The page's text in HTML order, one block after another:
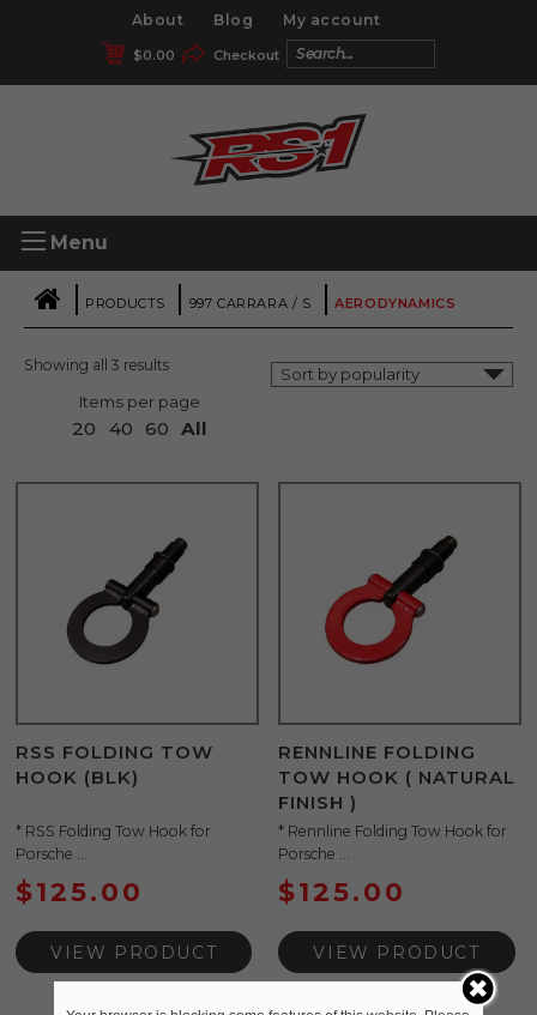
About Blog My account
Checkout
$0.00
Menu
| PRODUCTS | 997 CARRARA / S | AERODYNAMICS
Showing all 3 results
Items per page
20 40 60 All
RSS FOLDING TOW
HOOK (BLK)
* RSS Folding Tow Hook for
Porsche ...
$125.00
VIEW PRODUCT
RENNLINE FOLDING
TOW HOOK ( NATURAL
FINISH )
* Rennline Folding Tow Hook for
Porsche ...
$125.00
VIEW PRODUCT